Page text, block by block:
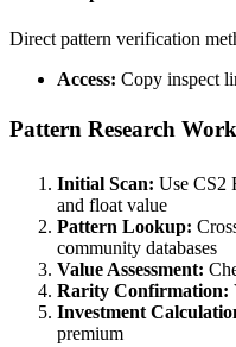
Direct pattern verification
Access: Copy inspect
Pattern Research
Initial Scan: Use CS2
and float value
Pattern Lookup:
community databases
Value Assessment:
Rarity Confirmation:
Investment
premium